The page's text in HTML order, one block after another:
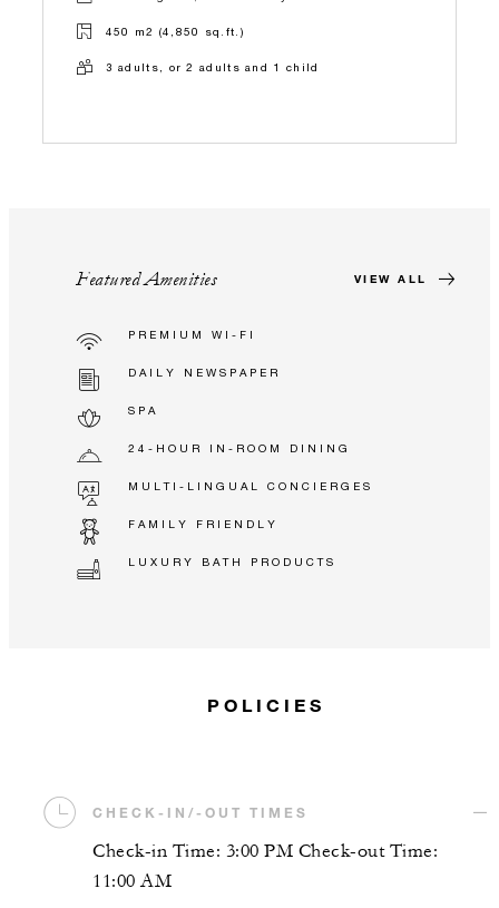
450 m2 (4,850 sq.ft.)
3 adults, or 2 adults and 1 child
Featured Amenities VIEW ALL
PREMIUM WI-FI
DAILY NEWSPAPER
SPA
24-HOUR IN-ROOM DINING
MULTI-LINGUAL CONCIERGES
FAMILY FRIENDLY
LUXURY BATH PRODUCTS
POLICIES
CHECK-IN/-OUT TIMES
Check-in Time: 3:00 PM Check-out Time:
11:00 AM